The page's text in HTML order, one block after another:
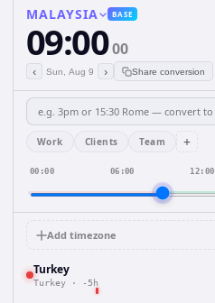
MALAYSIA BASE
09:0000
‹ Sun, Aug 9 › Share conversion
Work Clients Team +
00:00 06:00 12:00
Add timezone
Turkey
Turkey · -5h